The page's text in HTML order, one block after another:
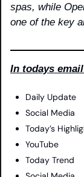
spas, while
one of the key
In todays
Daily Update
Social Media
Today’s
YouTube
Today Trend